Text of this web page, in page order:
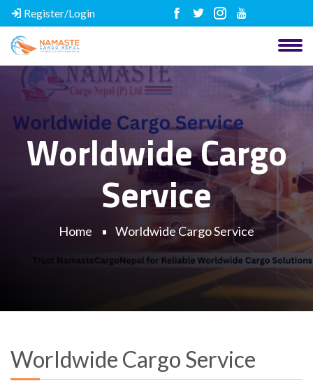
Register/Login
Worldwide Cargo
Service
Home Worldwide Cargo Service
Worldwide Cargo Service